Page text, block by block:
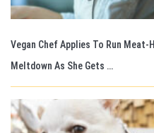
Vegan Chef Applies To Run Meat-
Meltdown As She Gets …